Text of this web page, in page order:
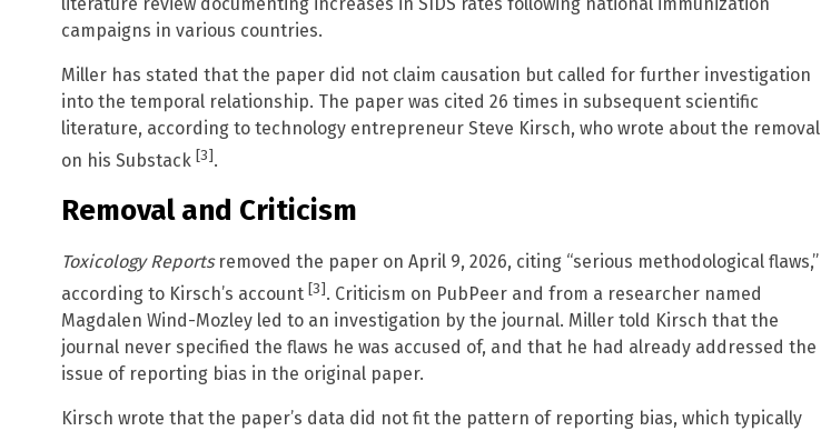
campaigns in various countries.
Miller has stated that the paper did not claim causation but called for further investigation
into the temporal relationship. The paper was cited 26 times in subsequent scientific
literature, according to technology entrepreneur Steve Kirsch, who wrote about the removal
on his Substack [3].
Removal and Criticism
Toxicology Reportsremoved the paper on April 9, 2026, citing “serious methodological flaws,”
according to Kirsch’s account [3]. Criticism on PubPeer and from a researcher named
Magdalen Wind-Mozley led to an investigation by the journal. Miller told Kirsch that the
journal never specified the flaws he was accused of, and that he had already addressed the
issue of reporting bias in the original paper.
Kirsch wrote that the paper’s data did not fit the pattern of reporting bias, which typically